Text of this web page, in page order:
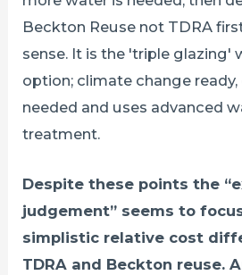
Beckton Reuse not TDRA
sense. It is the 'triple glazing'
option; climate change
needed and uses advanced
treatment.
Despite these points the
judgement” seems to
simplistic relative cost
TDRA and Beckton reuse.